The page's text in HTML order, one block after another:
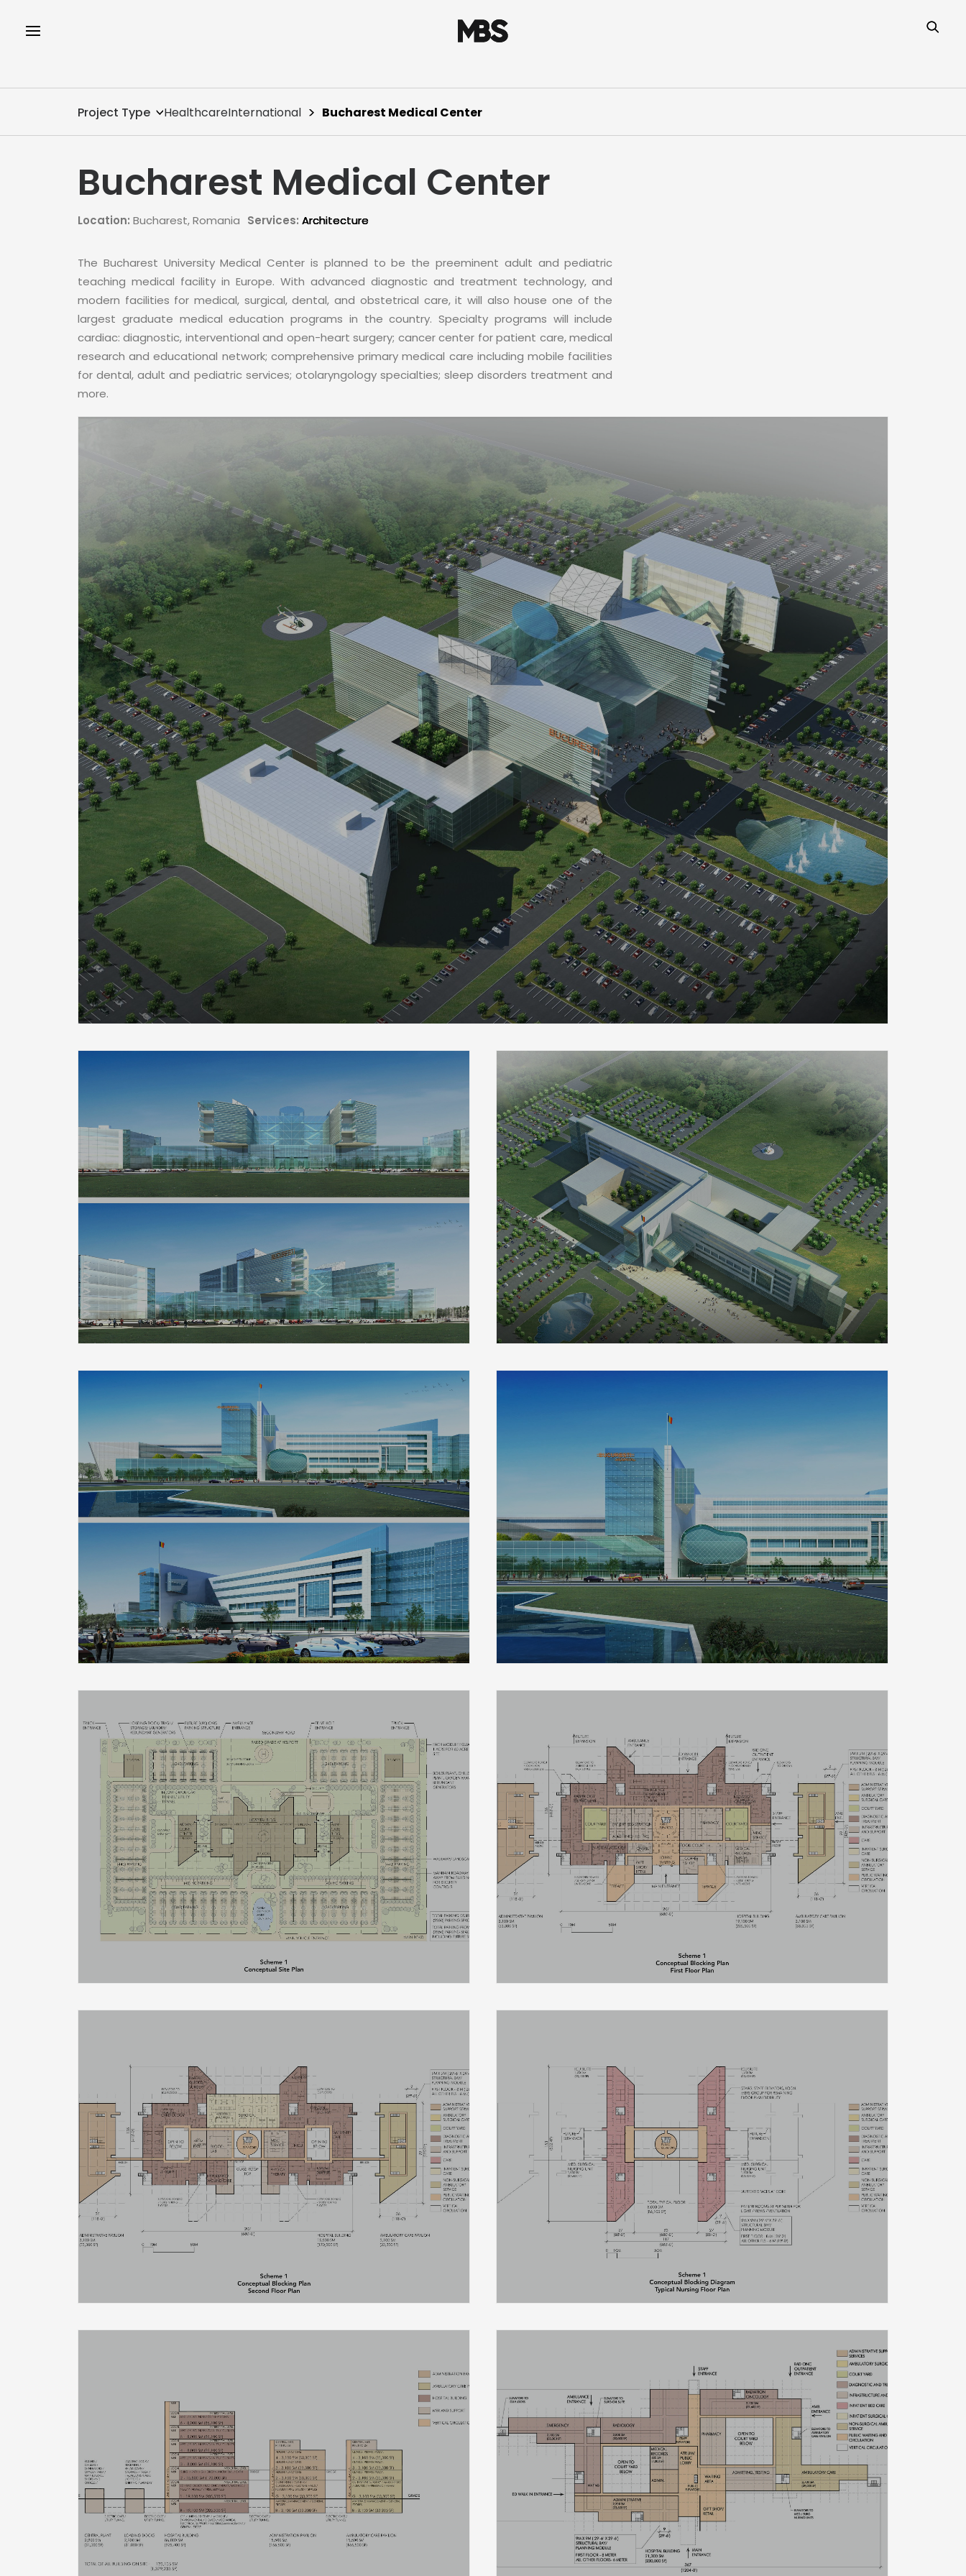
Project Type HealthcareInternational Bucharest Medical Center
Bucharest Medical Center
Location: Bucharest, Romania Services: Architecture
The Bucharest University Medical Center is planned to be the preeminent adult and pediatric
teaching medical facility in Europe. With advanced diagnostic and treatment technology, and
modern facilities for medical, surgical, dental, and obstetrical care, it will also house one of the
largest graduate medical education programs in the country. Specialty programs will include
cardiac: diagnostic, interventional and open-heart surgery; cancer center for patient care, medical
research and educational network; comprehensive primary medical care including mobile facilities
for dental, adult and pediatric services; otolaryngology specialties; sleep disorders treatment and
more.